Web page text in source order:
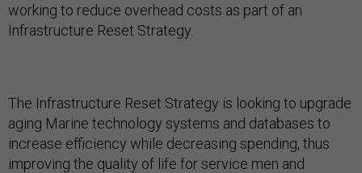
working to reduce overhead costs as part of an
Infrastructure Reset Strategy.
The Infrastructure Reset Strategy is looking to upgrade
aging Marine technology systems and databases to
increase efficiency while decreasing spending, thus
improving the quality of life for service men and